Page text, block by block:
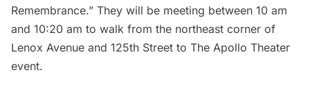
Remembrance.” They will be meeting between 10 am
and 10:20 am to walk from the northeast corner of
Lenox Avenue and 125th Street to The Apollo Theater
event.